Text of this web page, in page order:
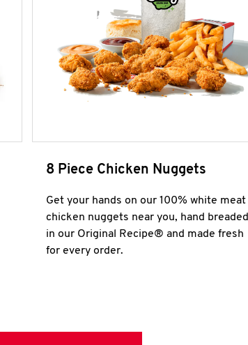
8 Piece Chicken Nuggets
Get your hands on our 100% white meat
chicken nuggets near you, hand breaded
in our Original Recipe® and made fresh
for every order.